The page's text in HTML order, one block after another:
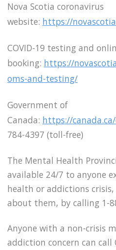
Nova Scotia coronavirus
website: https://
COVID-19 testing and
booking: https://
oms-and-testing/
Government of
Canada: https://
784-4397 (toll-free)
The Mental Health
available 24/7 to anyone
health or addictions crisis,
about them, by calling 1-
Anyone with a non-crisis
addiction concern can